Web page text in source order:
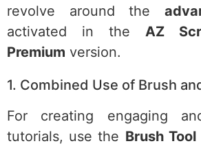
revolve around the
activated in the AZ
Premium version.
1. Combined Use of Brush
For creating engaging
tutorials, use the Brush Tool